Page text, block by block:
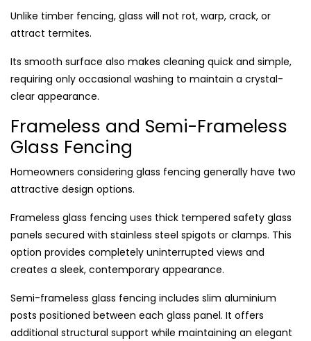
Unlike timber fencing, glass will not rot, warp, crack, or
attract termites.
Its smooth surface also makes cleaning quick and simple,
requiring only occasional washing to maintain a crystal-
clear appearance.
Frameless and Semi-Frameless
Glass Fencing
Homeowners considering glass fencing generally have two
attractive design options.
Frameless glass fencing uses thick tempered safety glass
panels secured with stainless steel spigots or clamps. This
option provides completely uninterrupted views and
creates a sleek, contemporary appearance.
Semi-frameless glass fencing includes slim aluminium
posts positioned between each glass panel. It offers
additional structural support while maintaining an elegant